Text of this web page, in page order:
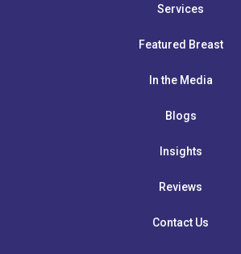
Services
Featured Breast
In the Media
Blogs
Insights
Reviews
Contact Us